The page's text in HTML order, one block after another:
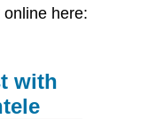
here:
with